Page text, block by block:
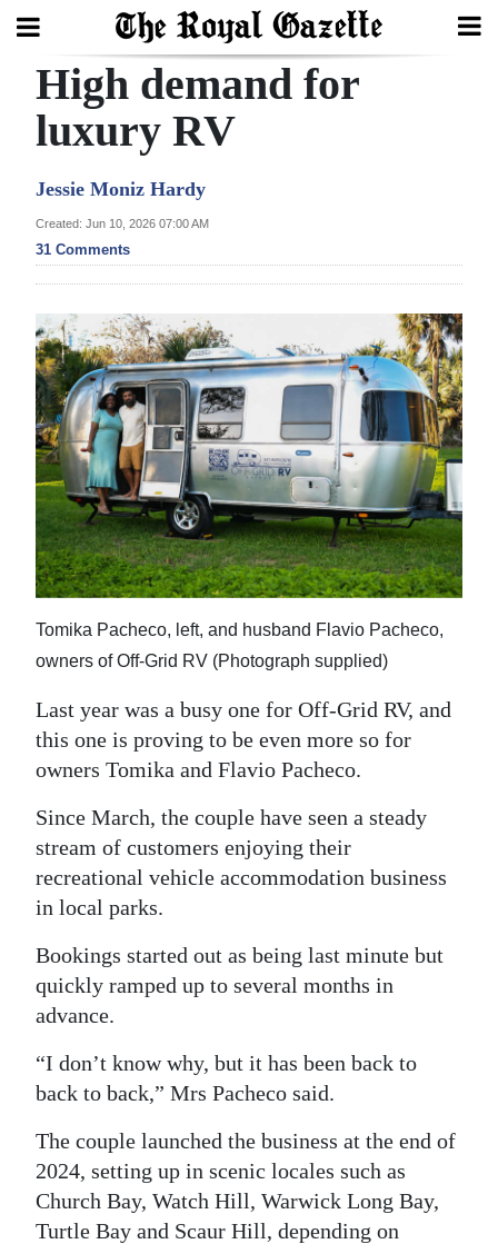
Search
Year
In
Review
Bermuda
Budget
Election
2025
News
Business
Sport
Opinion
RG
Podcast
Jobs
Classifieds
Weather
Digital
edition
Drive
For
Change
High demand for
luxury RV
Jessie Moniz Hardy
Created: Jun 10, 2026 07:00 AM
31 Comments
Tomika Pacheco, left, and husband Flavio Pacheco,
owners of Off-Grid RV (Photograph supplied)
Last year was a busy one for Off-Grid RV, and
this one is proving to be even more so for
owners Tomika and Flavio Pacheco.
Since March, the couple have seen a steady
stream of customers enjoying their
recreational vehicle accommodation business
in local parks.
Bookings started out as being last minute but
quickly ramped up to several months in
advance.
“I don’t know why, but it has been back to
back to back,” Mrs Pacheco said.
The couple launched the business at the end of
2024, setting up in scenic locales such as
Church Bay, Watch Hill, Warwick Long Bay,
Turtle Bay and Scaur Hill, depending on